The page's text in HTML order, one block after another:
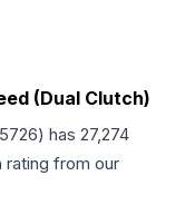
(Dual Clutch)
) has 27,274
rating from our